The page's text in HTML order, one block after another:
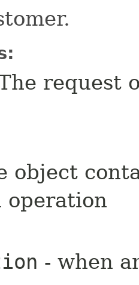
request
object
operation
- when